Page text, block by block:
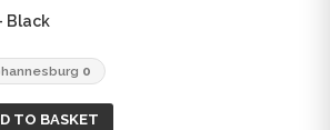
Black
0
TO BASKET